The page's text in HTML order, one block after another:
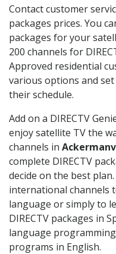
Contact customer
packages prices. You
packages for your
200 channels for
Approved residential
various options and
their schedule.
Add on a DIRECTV
enjoy satellite TV the
channels in
complete DIRECTV
decide on the best plan.
international channels
language or simply to
DIRECTV packages in
language
programs in English.